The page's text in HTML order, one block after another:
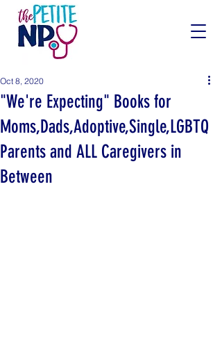
"We're Expecting" Books for
Moms,Dads,Adoptive,Single,LGBTQ
Parents and ALL Caregivers in
Between
Oct 8, 2020